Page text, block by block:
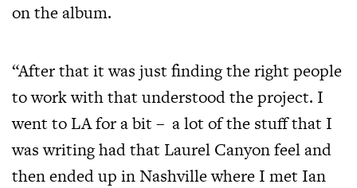
on the album.
“After that it was just finding the right people
to work with that understood the project. I
went to LA for a bit – a lot of the stuff that I
was writing had that Laurel Canyon feel and
then ended up in Nashville where I met Ian